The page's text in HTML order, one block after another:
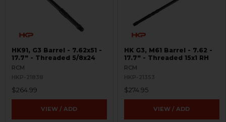
HK91, G3 Barrel - 7.62x51 -
17.7" - Threaded 5/8x24
RCM
HKP-21838
$264.99
VIEW / ADD
HK G3, M61 Barrel - 7.62 -
17.7" - Threaded 15x1 RH
RCM
HKP-21353
$274.95
VIEW / ADD